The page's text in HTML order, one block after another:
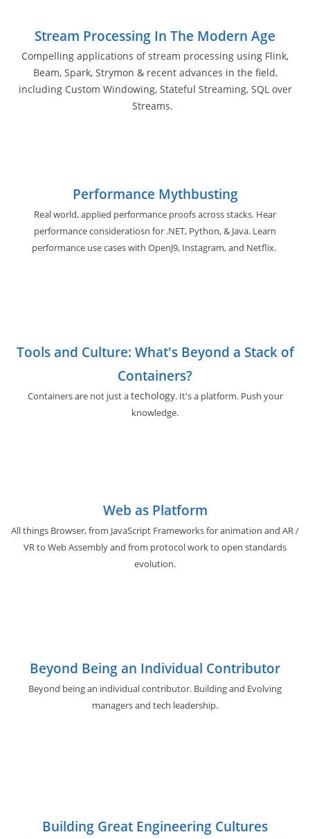
Stream Processing In The Modern Age
Compelling applications of stream processing using Flink,
Beam, Spark, Strymon & recent advances in the field,
including Custom Windowing, Stateful Streaming, SQL over
Streams.
Performance Mythbusting
Real world, applied performance proofs across stacks. Hear
performance consideratiosn for .NET, Python, & Java. Learn
performance use cases with OpenJ9, Instagram, and Netflix.
Tools and Culture: What's Beyond a Stack of
Containers?
Containers are not just atechology. It's a platform. Push your
knowledge.
Web as Platform
All things Browser, from JavaScript Frameworks for animation and AR /
VR to Web Assembly and from protocol work to open standards
evolution.
Beyond Being an Individual Contributor
Beyond being an individual contributor. Building and Evolving
managers and tech leadership.
Building Great Engineering Cultures